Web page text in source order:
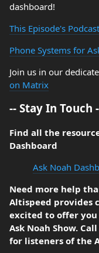
dashboard!
This Episode's
Phone Systems for
Join us in our
on Matrix
-- Stay In Touch
Find all the
Dashboard
Ask Noah
Need more help
Altispeed provides
excited to offer
Ask Noah Show.
for listeners of the